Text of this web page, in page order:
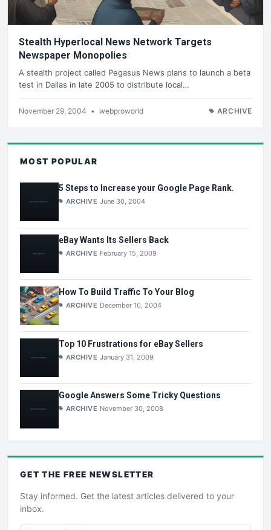
Stealth Hyperlocal News Network Targets
Newspaper Monopolies
A stealth project called Pegasus News plans to launch a beta
test in Dallas in late 2005 to distribute local…
November 29, 2004 • webproworld ARCHIVE
MOST POPULAR
5 Steps to Increase your Google Page Rank.
ARCHIVE June 30, 2004
eBay Wants Its Sellers Back
ARCHIVE February 15, 2009
How To Build Traffic To Your Blog
ARCHIVE December 10, 2004
Top 10 Frustrations for eBay Sellers
ARCHIVE January 31, 2009
Google Answers Some Tricky Questions
ARCHIVE November 30, 2008
GET THE FREE NEWSLETTER
Stay informed. Get the latest articles delivered to your
inbox.